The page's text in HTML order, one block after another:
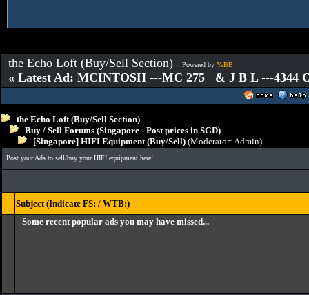
the Echo Loft (Buy/Sell Section) :: Powered by YaBB
« Latest Ad: MCINTOSH ---MC 275 & J B L ---4344
the Echo Loft (Buy/Sell Section)
Buy / Sell Forums (Singapore - Post prices in SGD)
[Singapore] HIFI Equipment (Buy/Sell) (Moderator: Admin)
Post your Ads to sell/buy your HIFI equipment here!
Subject (Indicate FS: / WTB:)
Some recent popular ads you may have missed...